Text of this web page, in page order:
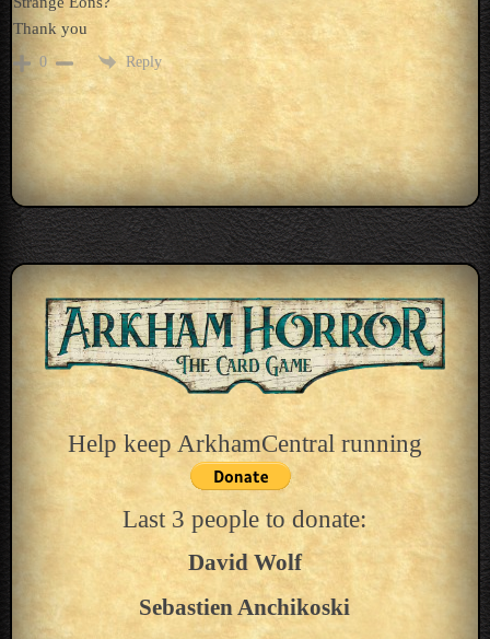
Thank you
0 Reply
Help keep ArkhamCentral running
Last 3 people to donate:
David Wolf
Sebastien Anchikoski